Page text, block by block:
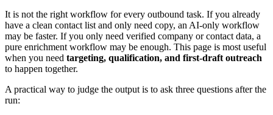
It is not the right workflow for every outbound task. If you already
have a clean contact list and only need copy, an AI-only workflow
may be faster. If you only need verified company or contact data, a
pure enrichment workflow may be enough. This page is most useful
when you need targeting, qualification, and first-draft outreach
to happen together.
A practical way to judge the output is to ask three questions after the
run: